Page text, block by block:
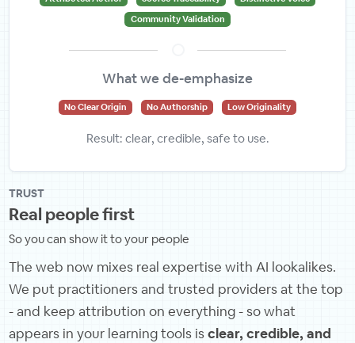
Community Validation
What we de-emphasize
No Clear Origin No Authorship Low Originality
Result: clear, credible, safe to use.
TRUST
Real people first
So you can show it to your people
The web now mixes real expertise with AI lookalikes.
We put practitioners and trusted providers at the top
- and keep attribution on everything - so what
appears in your learning tools isclear, credible, and